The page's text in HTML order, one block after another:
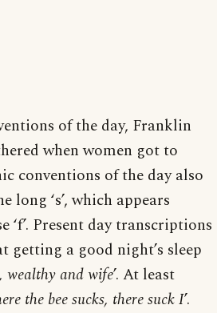
of the day, Franklin
when women got to
conventions of the day also
long ‘s’, which appears
‘f’. Present day transcriptions
getting a good night’s sleep
wealthy and wife’. At least
the bee sucks, there suck I’.